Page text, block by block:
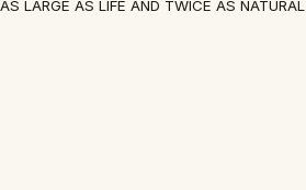
AS LARGE AS LIFE AND TWICE AS NATURAL